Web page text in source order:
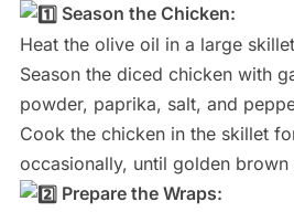
Season the Chicken:
Heat the olive oil in a large
Season the diced chicken with
powder, paprika, salt, and
Cook the chicken in the skillet
occasionally, until golden
Prepare the Wraps: